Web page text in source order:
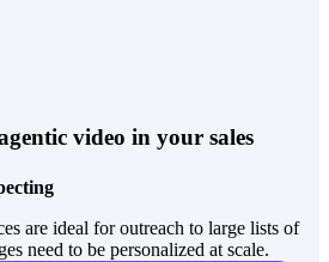
video in your sales
are ideal for outreach to large lists of
need to be personalized at scale.